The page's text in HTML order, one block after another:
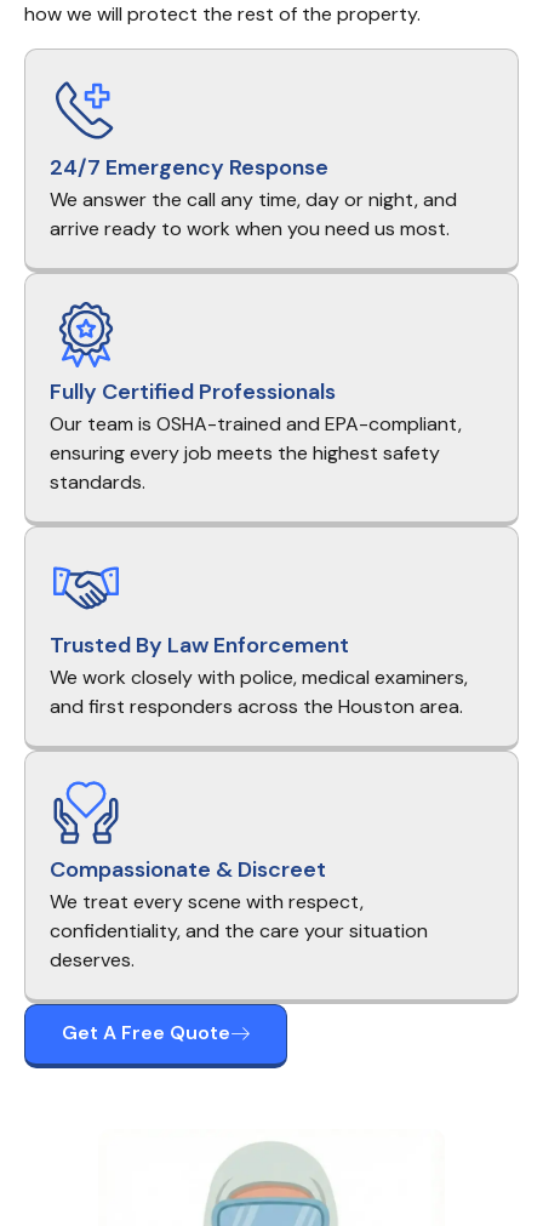
how we will protect the rest of the property.
24/7 Emergency Response
We answer the call any time, day or night, and
arrive ready to work when you need us most.
Fully Certified Professionals
Our team is OSHA-trained and EPA-compliant,
ensuring every job meets the highest safety
standards.
Trusted By Law Enforcement
We work closely with police, medical examiners,
and first responders across the Houston area.
Compassionate & Discreet
We treat every scene with respect,
confidentiality, and the care your situation
deserves.
Get A Free Quote